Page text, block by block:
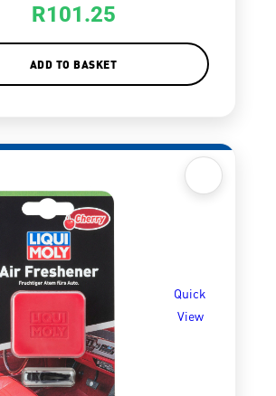
R101.25
ADD TO BASKET
Quick
View